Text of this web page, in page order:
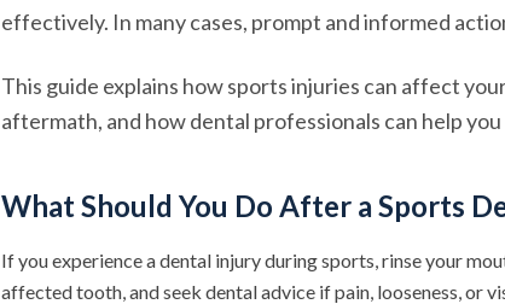
effectively. In many cases, prompt and informed
This guide explains how sports injuries can affect
aftermath, and how dental professionals can help
What Should You Do After a Sports
If you experience a dental injury during sports, rinse your
affected tooth, and seek dental advice if pain, looseness, or